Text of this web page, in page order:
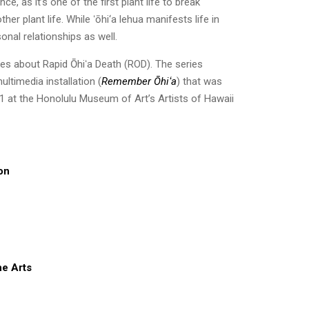
plant life. While ʻōhi‘a lehua manifests life in
relationships as well.
about Rapid Ōhiʻa Death (ROD). The series
installation (Remember Ōhiʻa) that was
at the Honolulu Museum of Art’s Artists of Hawaii
Arts